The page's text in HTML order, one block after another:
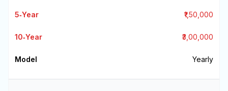
₹1,50,000
₹3,00,000
Yearly